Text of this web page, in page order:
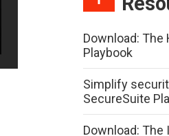
Download:
Playbook
Simplify
SecureSuite
Download: